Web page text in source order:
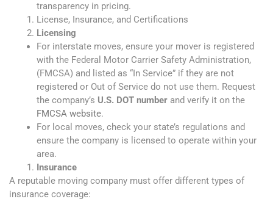
transparency in pricing.
License, Insurance, and Certifications
Licensing
For interstate moves, ensure your mover is registered
with the Federal Motor Carrier Safety Administration,
(FMCSA) and listed as “In Service” if they are not
registered or Out of Service do not use them. Request
the company’s U.S. DOT number and verify it on the
FMCSA website.
For local moves, check your state’s regulations and
ensure the company is licensed to operate within your
area.
Insurance
A reputable moving company must offer different types of
insurance coverage: